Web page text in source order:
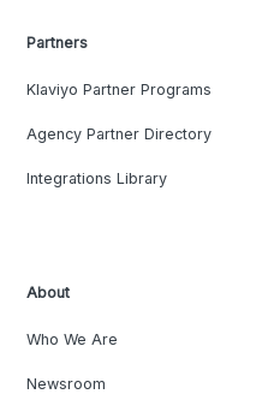
Partners
Klaviyo Partner Programs
Agency Partner Directory
Integrations Library
About
Who We Are
Newsroom